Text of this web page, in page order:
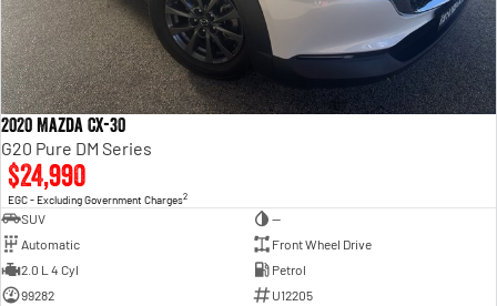
2020 Mazda CX-30
G20 Pure DM Series
$24,990
EGC - Excluding Government Charges2
SUV
—
Automatic
Front Wheel Drive
2.0 L 4 Cyl
Petrol
99282
U12205